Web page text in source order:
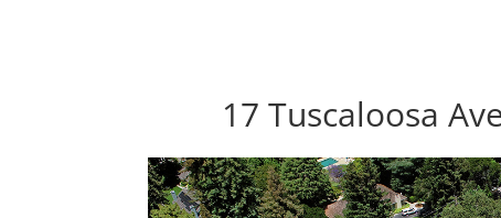
17 Tuscaloosa